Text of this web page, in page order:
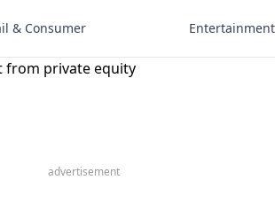
& Consumer Entertainment
from private equity
advertisement